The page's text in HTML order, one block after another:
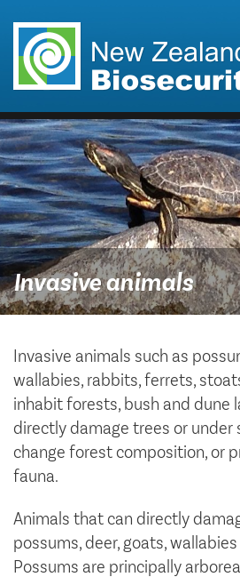
Invasive animals
Invasive animals such as
wallabies, rabbits, ferrets,
inhabit forests, bush and dune
directly damage trees or under
change forest composition, or
fauna.
Animals that can directly
possums, deer, goats,
Possums are principally